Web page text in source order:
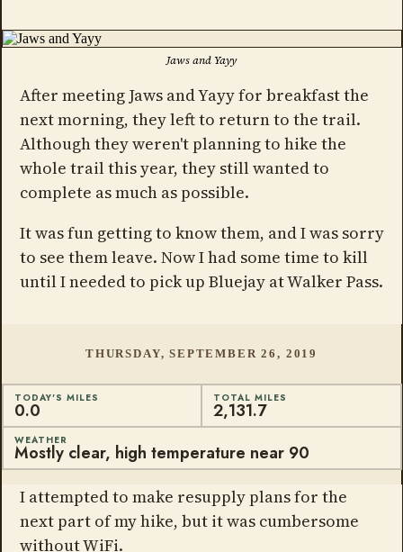
Jaws and Yayy
After meeting Jaws and Yayy for breakfast the
next morning, they left to return to the trail.
Although they weren't planning to hike the
whole trail this year, they still wanted to
complete as much as possible.
It was fun getting to know them, and I was sorry
to see them leave. Now I had some time to kill
until I needed to pick up Bluejay at Walker Pass.
THURSDAY, SEPTEMBER 26, 2019
TODAY'S MILES
0.0
TOTAL MILES
2,131.7
WEATHER
Mostly clear, high temperature near 90
I attempted to make resupply plans for the
next part of my hike, but it was cumbersome
without WiFi.